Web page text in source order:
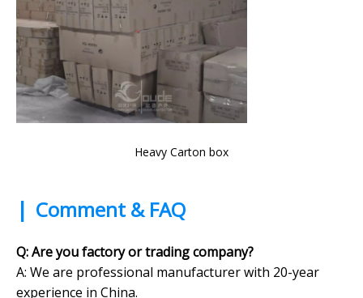
Heavy Carton box
| Comment & FAQ
Q: Are you factory or trading company?
A: We are professional manufacturer with 20-year
experience in China.